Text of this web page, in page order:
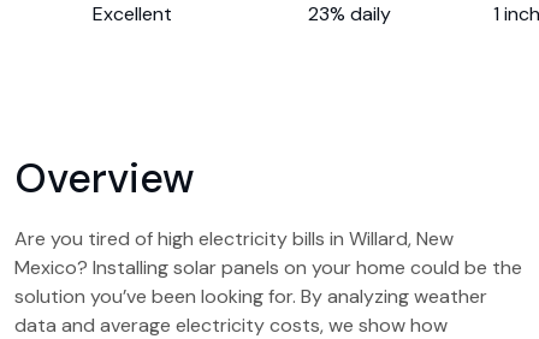
Excellent 23% daily 1
Overview
Are you tired of high electricity bills in Willard, New
Mexico? Installing solar panels on your home could be the
solution you’ve been looking for. By analyzing weather
data and average electricity costs, we show how